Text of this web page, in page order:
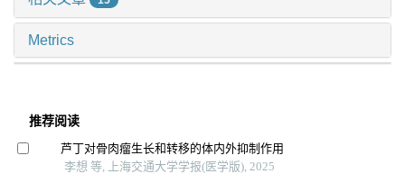
Metrics
推荐阅读
芦丁对骨肉瘤生长和转移的体内外抑制作用
李想 等, 上海交通大学学报(医学版), 2025